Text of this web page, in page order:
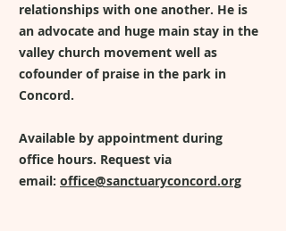
relationships with one another. He is
an advocate and huge main stay in the
valley church movement well as
cofounder of praise in the park in
Concord.
Available by appointment during
office hours. Request via
email: office@sanctuaryconcord.org